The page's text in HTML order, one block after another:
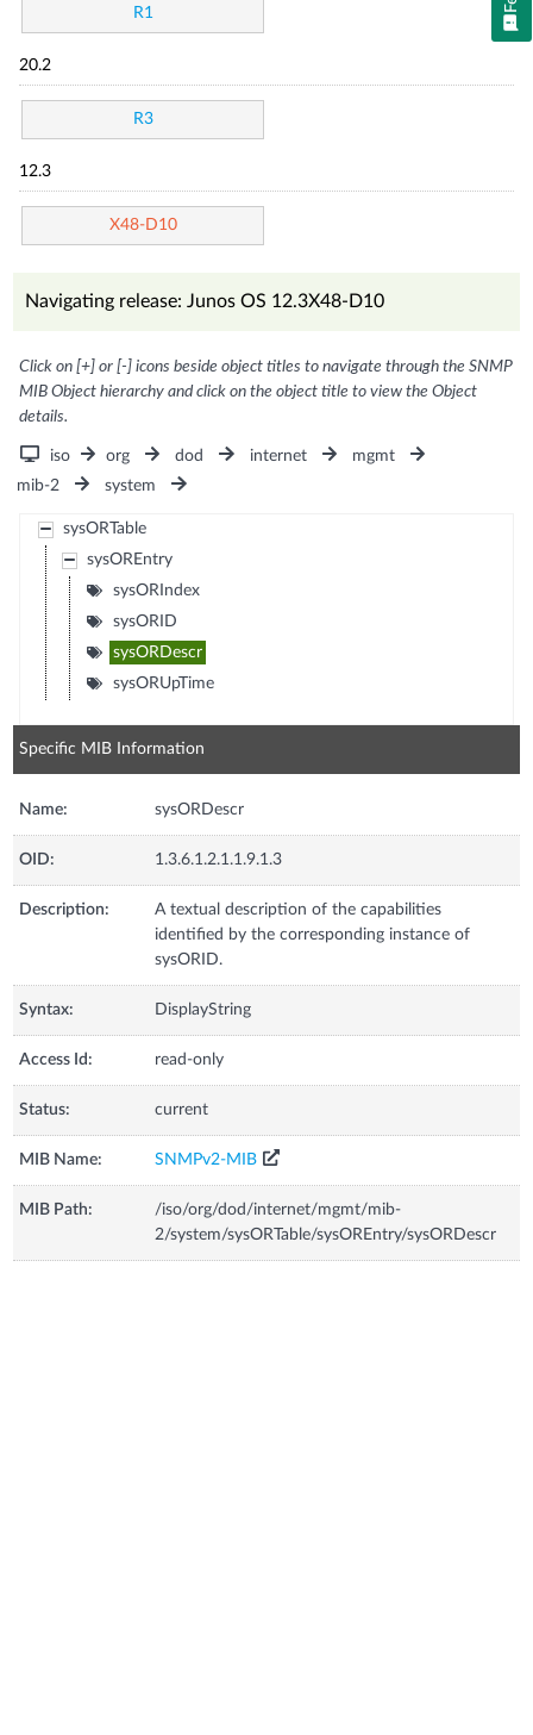
R1
20.2
R3
12.3
X48-D10
Navigating release: Junos OS 12.3X48-D10
Click on [+] or [-] icons beside object titles to navigate through the SNMP
MIB Object hierarchy and click on the object title to view the Object
details.
iso org dod internet
mgmt
mib-2
system
sysORTable
sysOREntry
sysORIndex
sysORID
sysORDescr
sysORUpTime
Specific MIB Information
Name: sysORDescr
OID: 1.3.6.1.2.1.1.9.1.3
Description:
A textual description of the capabilities
identified by the corresponding instance of
sysORID.
Syntax: DisplayString
Access Id: read-only
Status: current
MIB Name: SNMPv2-MIB
MIB Path:
/iso/org/dod/internet/mgmt/mib-
2/system/sysORTable/sysOREntry/sysORDescr